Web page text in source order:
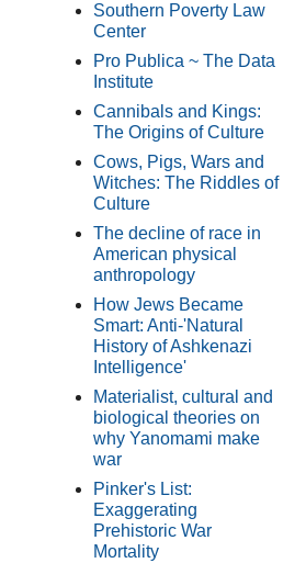
Southern Poverty Law
Center
Pro Publica ~ The Data
Institute
Cannibals and Kings:
The Origins of Culture
Cows, Pigs, Wars and
Witches: The Riddles of
Culture
The decline of race in
American physical
anthropology
How Jews Became
Smart: Anti-'Natural
History of Ashkenazi
Intelligence'
Materialist, cultural and
biological theories on
why Yanomami make
war
Pinker's List:
Exaggerating
Prehistoric War
Mortality